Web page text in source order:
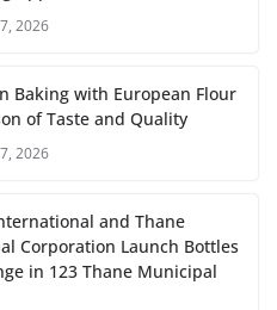
2026
Baking with European Flour
of Taste and Quality
2026
and Thane
Corporation Launch Bottles
in 123 Thane Municipal